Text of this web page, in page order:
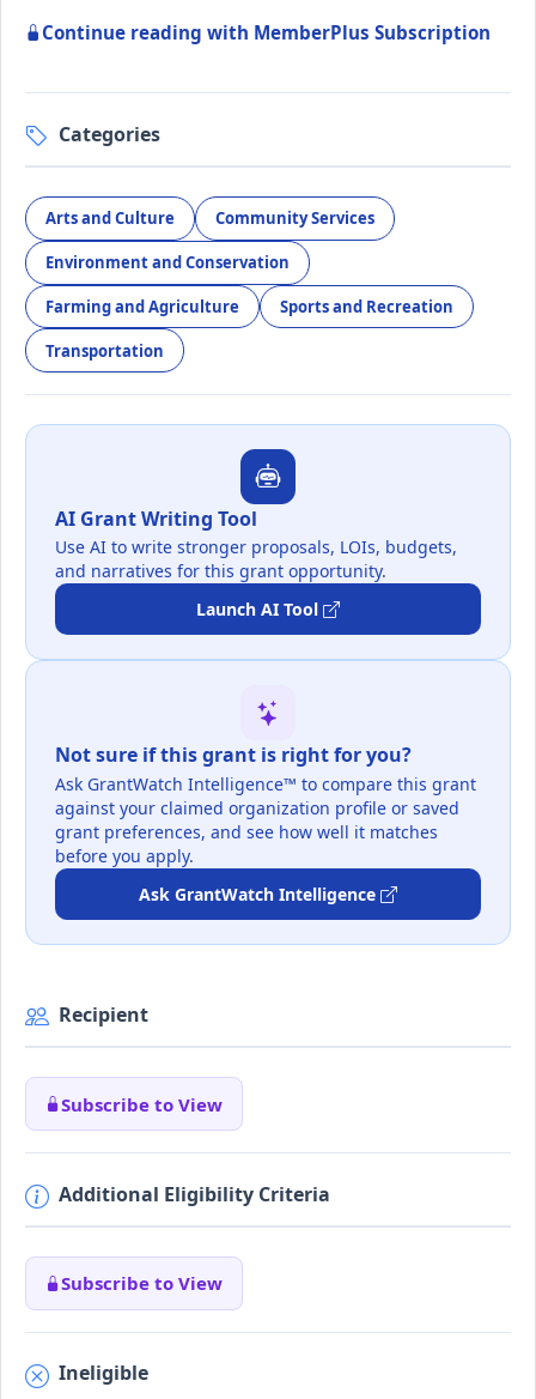
Continue reading with MemberPlus Subscription
Categories
Arts and Culture Community Services
Environment and Conservation
Farming and Agriculture Sports and Recreation
Transportation
AI Grant Writing Tool
Use AI to write stronger proposals, LOIs, budgets,
and narratives for this grant opportunity.
Launch AI Tool
Not sure if this grant is right for you?
Ask GrantWatch Intelligence™ to compare this grant
against your claimed organization profile or saved
grant preferences, and see how well it matches
before you apply.
Ask GrantWatch Intelligence
Recipient
Subscribe to View
Additional Eligibility Criteria
Subscribe to View
Ineligible